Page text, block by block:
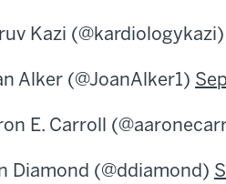
Kazi (@kardiologykazi)
Alker (@JoanAlker1)
E. Carroll
Diamond (@ddiamond)